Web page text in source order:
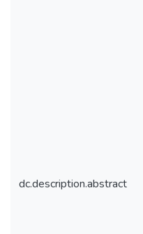
dc.description.abstract